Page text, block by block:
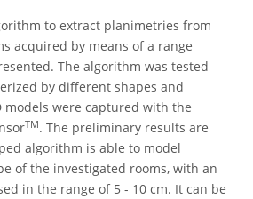
to extract planimetries from
acquired by means of a range
The algorithm was tested
by different shapes and
models were captured with the
TM. The preliminary results are
algorithm is able to model
of the investigated rooms, with an
in the range of 5 - 10 cm. It can be